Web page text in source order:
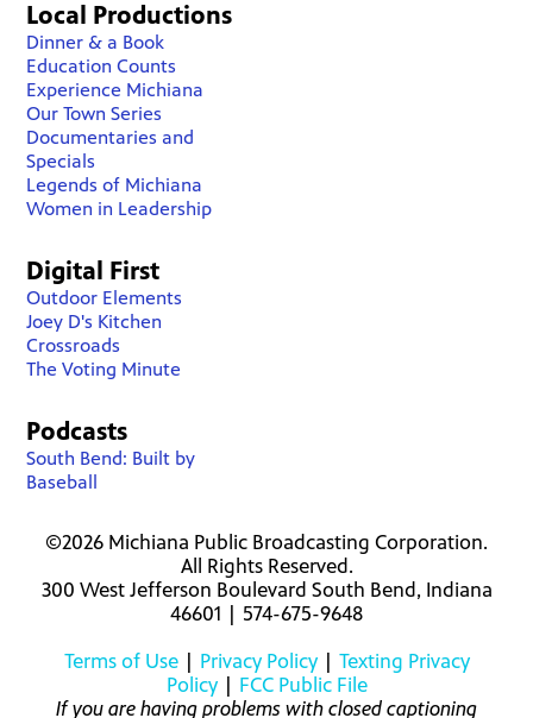
Local Productions
Dinner & a Book
Education Counts
Experience Michiana
Our Town Series
Documentaries and
Specials
Legends of Michiana
Women in Leadership
Digital First
Outdoor Elements
Joey D's Kitchen
Crossroads
The Voting Minute
Podcasts
South Bend: Built by
Baseball
©2026 Michiana Public Broadcasting Corporation.
All Rights Reserved.
300 West Jefferson Boulevard South Bend, Indiana
46601 | 574-675-9648
Terms of Use| Privacy Policy| Texting Privacy
Policy| FCC Public File
If you are having problems with closed captioning